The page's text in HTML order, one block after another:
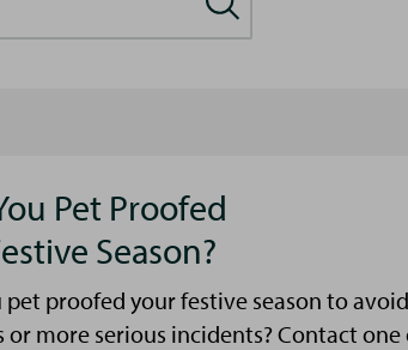
Pet Proofed
Season?
pet proofed your festive season to
or more serious incidents? Contact